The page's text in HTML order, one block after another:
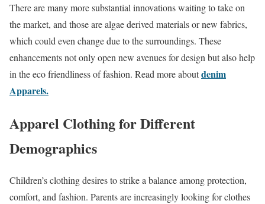
There are many more substantial innovations waiting to take on
the market, and those are algae derived materials or new fabrics,
which could even change due to the surroundings. These
enhancements not only open new avenues for design but also help
in the eco friendliness of fashion. Read more aboutdenim
Apparels.
Apparel Clothing for Different
Demographics
Children’s clothing desires to strike a balance among protection,
comfort, and fashion. Parents are increasingly looking for clothes